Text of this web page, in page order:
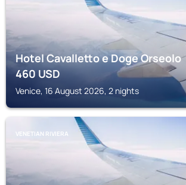
Hotel Cavalletto e Doge Orseolo
460USD
Venice, 16 August 2026, 2 nights
VENETIAN RIVIERA